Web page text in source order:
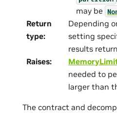
may be
Return
type:
Depending
setting
results
Raises:
needed to
larger than
The contract and